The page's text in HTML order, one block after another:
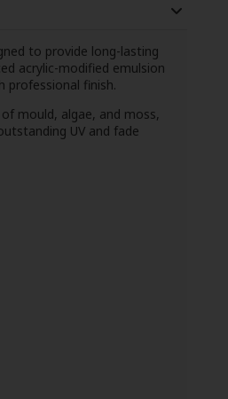
to provide long-lasting
acrylic-modified emulsion
professional finish.
mould, algae, and moss,
UV and fade